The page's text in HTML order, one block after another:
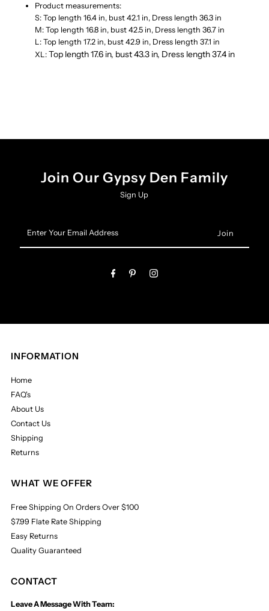
Dress
Sweater
Dress
Sweater
Product measurements:
S: Top length 16.4 in, bust 42.1 in, Dress length 36.3 in
M: Top length 16.8 in, bust 42.5 in, Dress length 36.7 in
L: Top length 17.2 in, bust 42.9 in, Dress length 37.1 in
XL:Top length 17.6 in, bust 43.3 in, Dress length 37.4 in
Join Our Gypsy Den Family
Sign Up
Your
Email
INFORMATION
Home
FAQ's
About Us
Contact Us
Shipping
Returns
WHAT WE OFFER
Free Shipping On Orders Over $100
$7.99 Flate Rate Shipping
Easy Returns
Quality Guaranteed
CONTACT
Leave A Message With Team: